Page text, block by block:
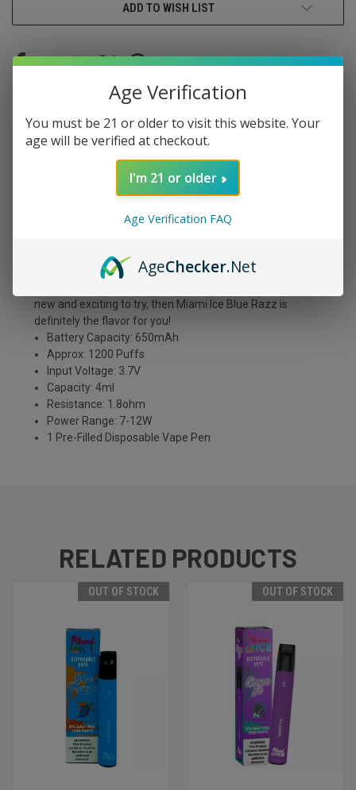
ADD TO WISH LIST
DESCRIPTION
Miami Ice Blue Razz is one of the most intense and exotic
raspberry, grape, and citrus fruits that will tantalize your
raspberry flavor, followed by the sweetness of the grapes
and oranges. The citrus gives it a perfect balance and
new and exciting to try, then Miami Ice Blue Razz is
definitely the flavor for you!
Battery Capacity: 650mAh
Approx: 1200 Puffs
Input Voltage: 3.7V
Capacity: 4ml
Resistance: 1.8ohm
Power Range: 7-12W
1 Pre-Filled Disposable Vape Pen
RELATED PRODUCTS
OUT OF STOCK OUT OF STOCK
Age Verification
You must be 21 or older to visit this website. Your
age will be verified at checkout.
I'm 21 or older
Age Verification FAQ
AgeChecker.Net